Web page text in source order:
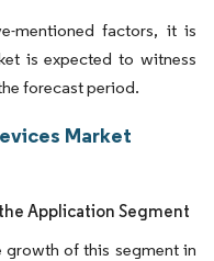
mentioned factors, it is
is expected to witness
forecast period.
Market
Application Segment
of this segment in